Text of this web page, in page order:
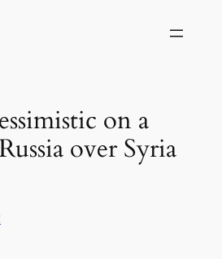
on a
over Syria